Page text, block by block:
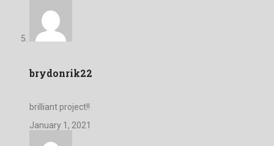
brydonrik22
brilliant project!!
January 1, 2021